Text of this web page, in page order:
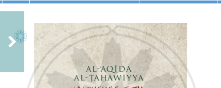
Your orders
Wish list
Login